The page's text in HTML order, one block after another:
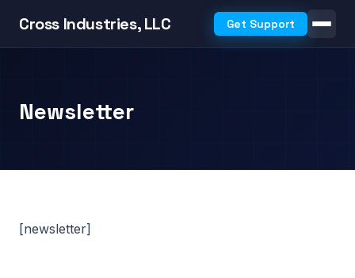
Cross Industries, LLC Get Support
Newsletter
[newsletter]